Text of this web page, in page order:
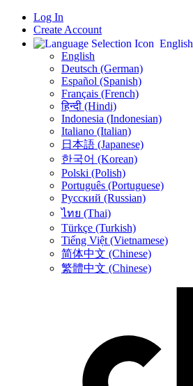
Log In
Create Account
English
English
Deutsch (German)
Español (Spanish)
Français (French)
हिन्दी (Hindi)
Indonesia (Indonesian)
Italiano (Italian)
日本語 (Japanese)
한국어 (Korean)
Polski (Polish)
Português (Portuguese)
Русский (Russian)
ไทย (Thai)
Türkçe (Turkish)
Tiếng Việt (Vietnamese)
简体中文 (Chinese)
繁體中文 (Chinese)